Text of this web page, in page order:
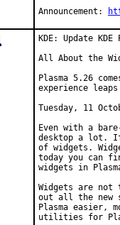
Announcement:
KDE: Update
All About the
Plasma 5.26
experience
Tuesday, 11
Even with a
desktop a lot. If
of widgets.
today you can
widgets in
Widgets are
out all the new
Plasma easier,
utilities for